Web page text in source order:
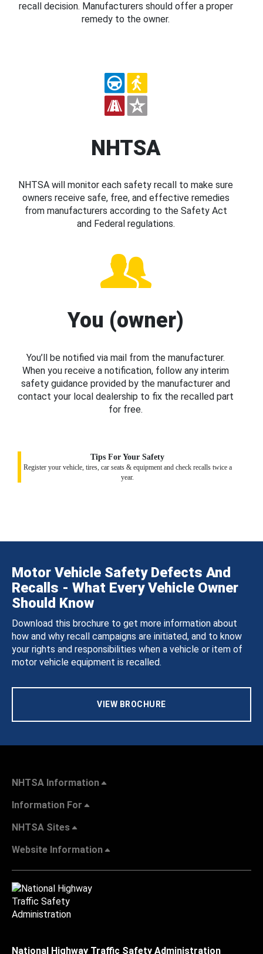
recall decision. Manufacturers should offer a proper
remedy to the owner.
NHTSA
NHTSA will monitor each safety recall to make sure
owners receive safe, free, and effective remedies
from manufacturers according to the Safety Act
and Federal regulations.
You (owner)
You’ll be notified via mail from the manufacturer.
When you receive a notification, follow any interim
safety guidance provided by the manufacturer and
contact your local dealership to fix the recalled part
for free.
Tips For Your Safety
Register your vehicle, tires, car seats & equipment and check recalls twice a
year.
Motor Vehicle Safety Defects And
Recalls - What Every Vehicle Owner
Should Know
Download this brochure to get more information about
how and why recall campaigns are initiated, and to know
your rights and responsibilities when a vehicle or item of
motor vehicle equipment is recalled.
VIEW BROCHURE
NHTSA Information
Information For
NHTSA Sites
Website Information
National Highway Traffic Safety Administration